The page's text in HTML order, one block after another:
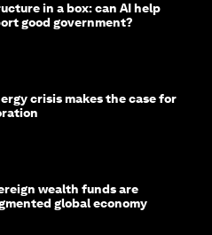
in a box: can AI help
good government?
crisis makes the case for
wealth funds are
global economy